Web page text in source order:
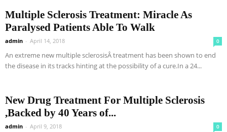
Multiple Sclerosis Treatment: Miracle As
Paralysed Patients Able To Walk
admin - April 14, 2018 0
An extreme new multiple sclerosisÂ treatment has been shown to end
the disease in its tracks hinting at the possibility of a cure.In a 24...
New Drug Treatment For Multiple Sclerosis
,Backed by 40 Years of...
admin - April 9, 2018 0